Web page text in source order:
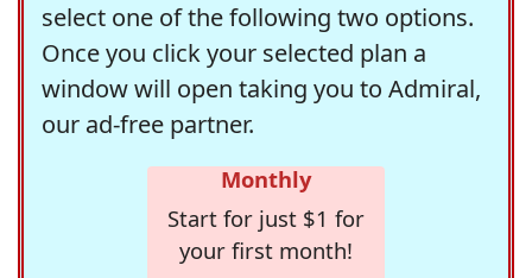
select one of the following two options.
Once you click your selected plan a
window will open taking you to Admiral,
our ad-free partner.
Monthly
Start for just $1 for
your first month!